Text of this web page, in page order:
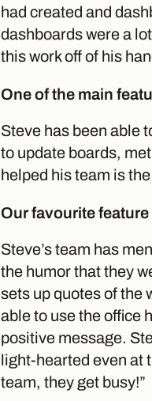
had created and
dashboards were a
this work off of his
One of the main
Steve has been able
to update boards,
helped his team is
Our favourite
Steve’s team has
the humor that they
sets up quotes of the
able to use the office
positive message.
light-hearted even at
team, they get busy!”